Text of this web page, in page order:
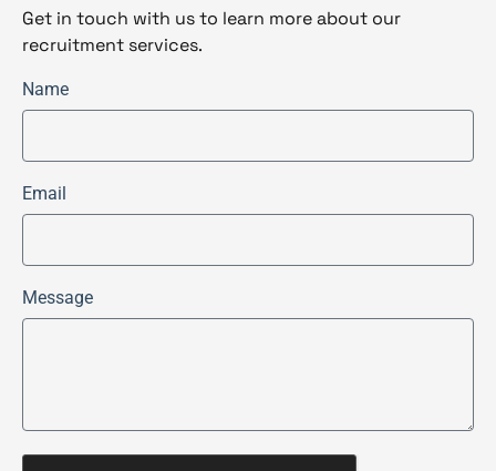
Get in touch with us to learn more about our
recruitment services.
Name
Email
Message